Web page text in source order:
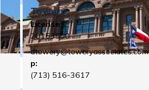
Towery
License:
20153500
dtowery@toweryassociates.com
p:
(713) 516-3617